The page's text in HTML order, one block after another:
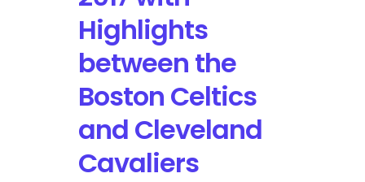
Highlights
between the
Boston Celtics
and Cleveland
Cavaliers